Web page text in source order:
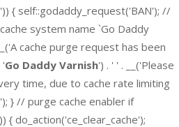
{ self::godaddy_request('BAN'); //
system name `Go Daddy
cache purge request has been
'Go Daddy Varnish') . ' ' . __('Please
time, due to cache rate limiting
} // purge cache enabler if
{ do_action('ce_clear_cache');